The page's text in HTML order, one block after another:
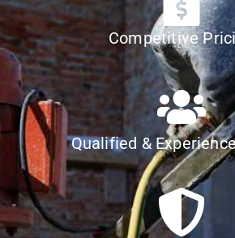
Competitive
Qualified &